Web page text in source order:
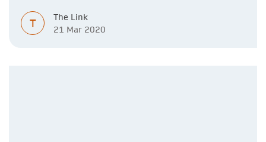
make sure access to our content is not interrupted in any
way. Springer Nature is here to support you with remote
T
The Link
21 Mar 2020